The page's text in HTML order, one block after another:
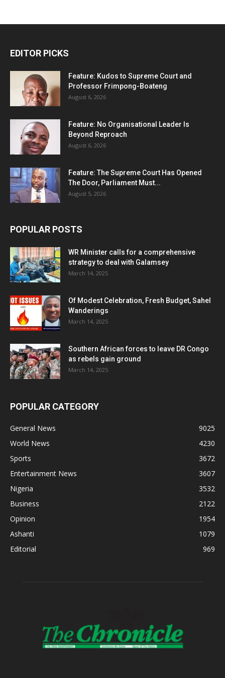
EDITOR PICKS
Feature: Kudos to Supreme Court and
Professor Frimpong-Boateng
August 6, 2026
Feature: No Organisational Leader Is
Beyond Reproach
August 6, 2026
Feature: The Supreme Court Has Opened
The Door, Parliament Must...
August 5, 2026
POPULAR POSTS
WR Minister calls for a comprehensive
strategy to deal with Galamsey
March 14, 2025
Of Modest Celebration, Fresh Budget, Sahel
Wanderings
March 14, 2025
Southern African forces to leave DR Congo
as rebels gain ground
March 14, 2025
POPULAR CATEGORY
General News
9025
World News
4230
Sports
3672
Entertainment News
3607
Nigeria
3532
Business
2122
Opinion
1954
Ashanti
1079
Editorial
969